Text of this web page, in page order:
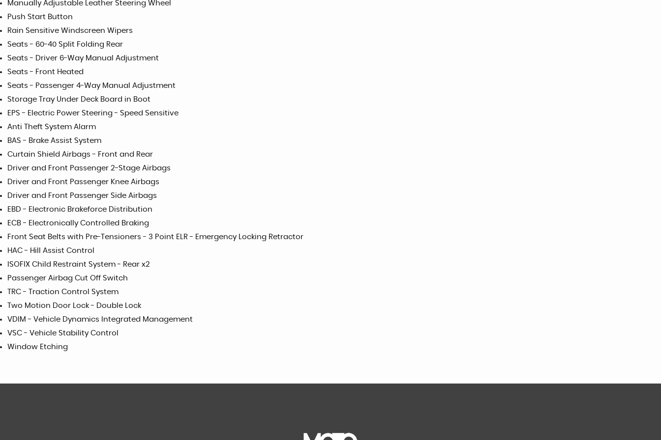
Manually Adjustable Leather Steering Wheel
Push Start Button
Rain Sensitive Windscreen Wipers
Seats - 60-40 Split Folding Rear
Seats - Driver 6-Way Manual Adjustment
Seats - Front Heated
Seats - Passenger 4-Way Manual Adjustment
Storage Tray Under Deck Board in Boot
EPS - Electric Power Steering - Speed Sensitive
Anti Theft System Alarm
BAS - Brake Assist System
Curtain Shield Airbags - Front and Rear
Driver and Front Passenger 2-Stage Airbags
Driver and Front Passenger Knee Airbags
Driver and Front Passenger Side Airbags
EBD - Electronic Brakeforce Distribution
ECB - Electronically Controlled Braking
Front Seat Belts with Pre-Tensioners - 3 Point ELR - Emergency Locking Retractor
HAC - Hill Assist Control
ISOFIX Child Restraint System - Rear x2
Passenger Airbag Cut Off Switch
TRC - Traction Control System
Two Motion Door Lock - Double Lock
VDIM - Vehicle Dynamics Integrated Management
VSC - Vehicle Stability Control
Window Etching